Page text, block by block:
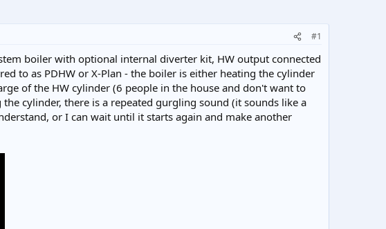
#1
boiler with optional internal diverter kit, HW output connected
to as PDHW or X-Plan - the boiler is either heating the cylinder
of the HW cylinder (6 people in the house and don't want to
cylinder, there is a repeated gurgling sound (it sounds like a
or I can wait until it starts again and make another